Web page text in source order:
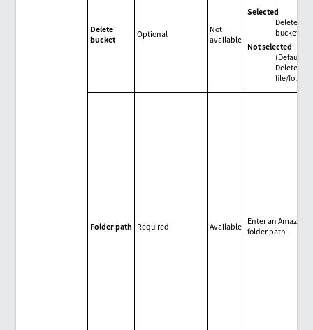
Delete
bucket
Optional
Not
available
Selected
Delete
bucket.
Not selected
(Default)
Delete
file/folder.
Folder path Required Available
Enter an Amazon
folder path.